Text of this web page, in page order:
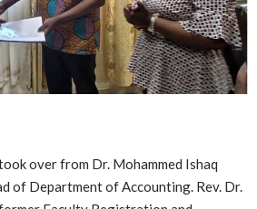
over from Dr. Mohammed Ishaq
of Department of Accounting. Rev. Dr.